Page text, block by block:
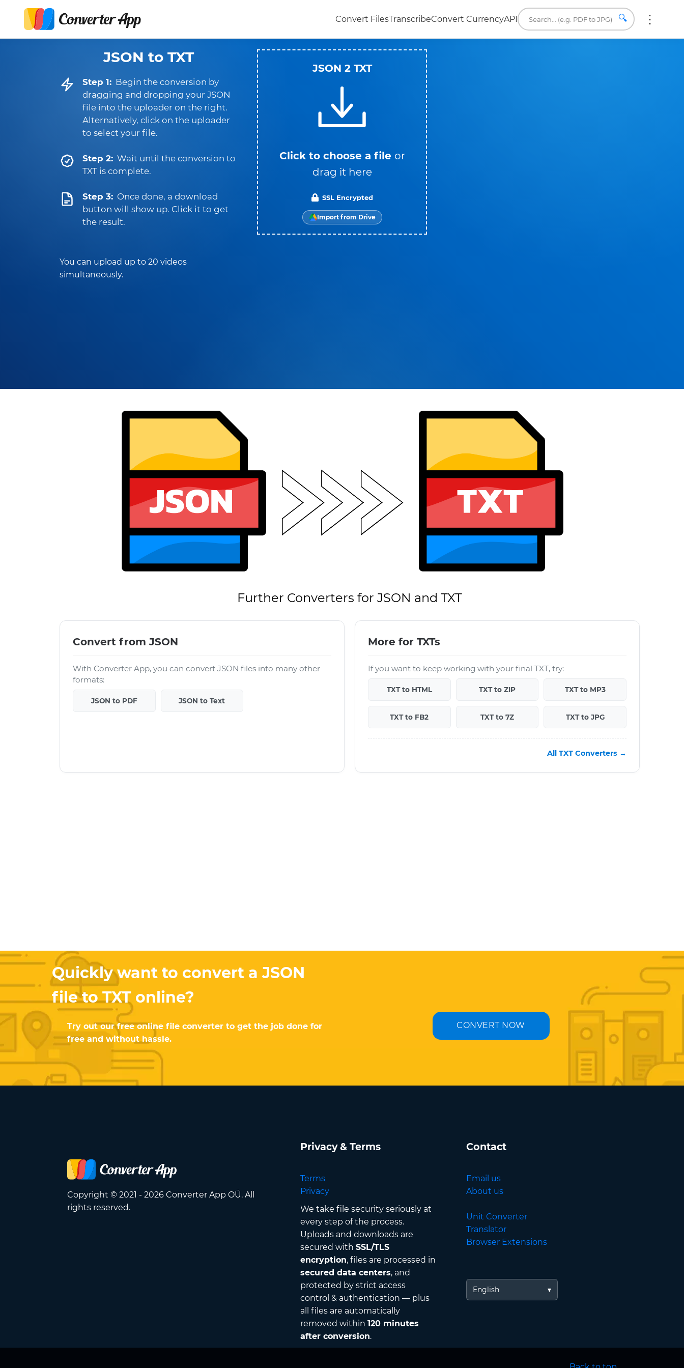
Convert FilesTranscribeConvert CurrencyAPI 🔍
JSON to TXT
Step 1: Begin the conversion by
dragging and dropping your JSON
file into the uploader on the right.
Alternatively, click on the uploader
to select your file.
Step 2: Wait until the conversion to
TXT is complete.
Step 3: Once done, a download
button will show up. Click it to get
the result.
You can upload up to 20 videos
simultaneously.
JSON 2 TXT
Click to choose a file or
drag it here
SSL Encrypted
Import from Drive
Further Converters for JSON and TXT
Convert from JSON
With Converter App, you can convert JSON files into many other
formats:
JSON to PDF JSON to Text
More for TXTs
If you want to keep working with your final TXT, try:
TXT to HTML TXT to ZIP TXT to MP3
TXT to FB2 TXT to 7Z TXT to JPG
All TXT Converters →
Quickly want to convert a JSON
file to TXT online?
Try out our free online file converter to get the job done for
free and without hassle.
CONVERT NOW
Copyright © 2021 - 2026 Converter App OÜ. All
rights reserved.
Privacy & Terms
Terms
Privacy
We take file security seriously at
every step of the process.
Uploads and downloads are
secured with SSL/TLS
encryption, files are processed in
secured data centers, and
protected by strict access
control & authentication — plus
all files are automatically
removed within 120 minutes
after conversion.
Contact
Email us
About us
Unit Converter
Translator
Browser Extensions
English